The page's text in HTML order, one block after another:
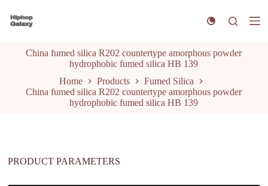
k
China fumed silica R202 countertype amorphous powder
hydrophobic fumed silica HB 139
Home
Products
Fumed Silica
China fumed silica R202 countertype amorphous powder
hydrophobic fumed silica HB 139
PRODUCT PARAMETERS